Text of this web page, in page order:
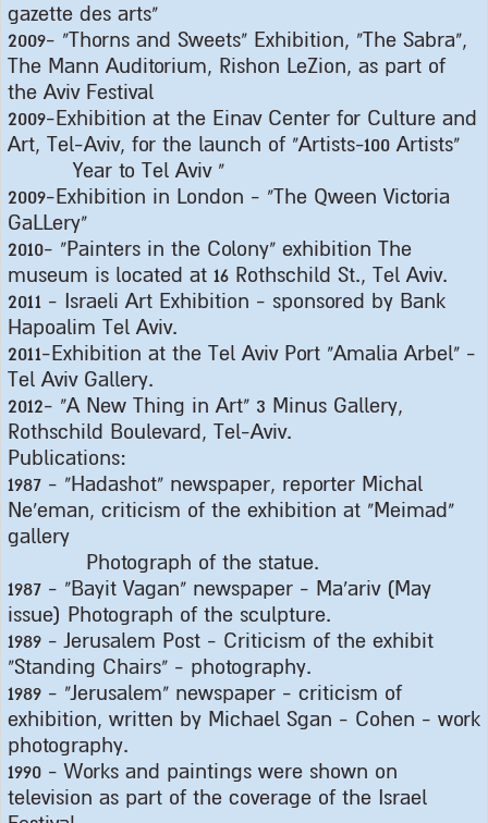
gazette des arts"
2009- "Thorns and Sweets" Exhibition, "The Sabra",
The Mann Auditorium, Rishon LeZion, as part of
the Aviv Festival
2009-Exhibition at the Einav Center for Culture and
Art, Tel-Aviv, for the launch of "Artists-100 Artists"
Year to Tel Aviv"
2009-Exhibition in London - "The Qween Victoria
GaLLery"
2010- "Painters in the Colony" exhibition The
museum is located at 16 Rothschild St., Tel Aviv.
2011 - Israeli Art Exhibition - sponsored by Bank
Hapoalim Tel Aviv.
2011-Exhibition at the Tel Aviv Port "Amalia Arbel" -
Tel Aviv Gallery.
2012- "A New Thing in Art" 3 Minus Gallery,
Rothschild Boulevard, Tel-Aviv.
Publications:
1987 - "Hadashot" newspaper, reporter Michal
Ne'eman, criticism of the exhibition at "Meimad"
gallery
Photograph of the statue.
1987 - "Bayit Vagan" newspaper - Ma'ariv (May
issue) Photograph of the sculpture.
1989 -Jerusalem Post - Criticism of the exhibit
"Standing Chairs" - photography.
1989 - "Jerusalem" newspaper - criticism of
exhibition, written by Michael Sgan - Cohen - work
photography.
1990 -Works and paintings were shown on
television as part of the coverage of the Israel